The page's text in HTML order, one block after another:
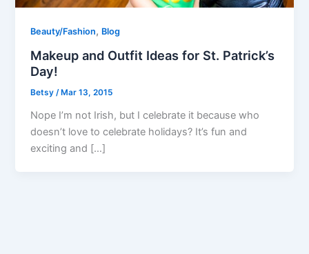
Beauty/Fashion, Blog
Makeup and Outfit Ideas for St. Patrick’s
Day!
Betsy/ Mar 13, 2015
Nope I’m not Irish, but I celebrate it because who
doesn’t love to celebrate holidays? It’s fun and
exciting and […]